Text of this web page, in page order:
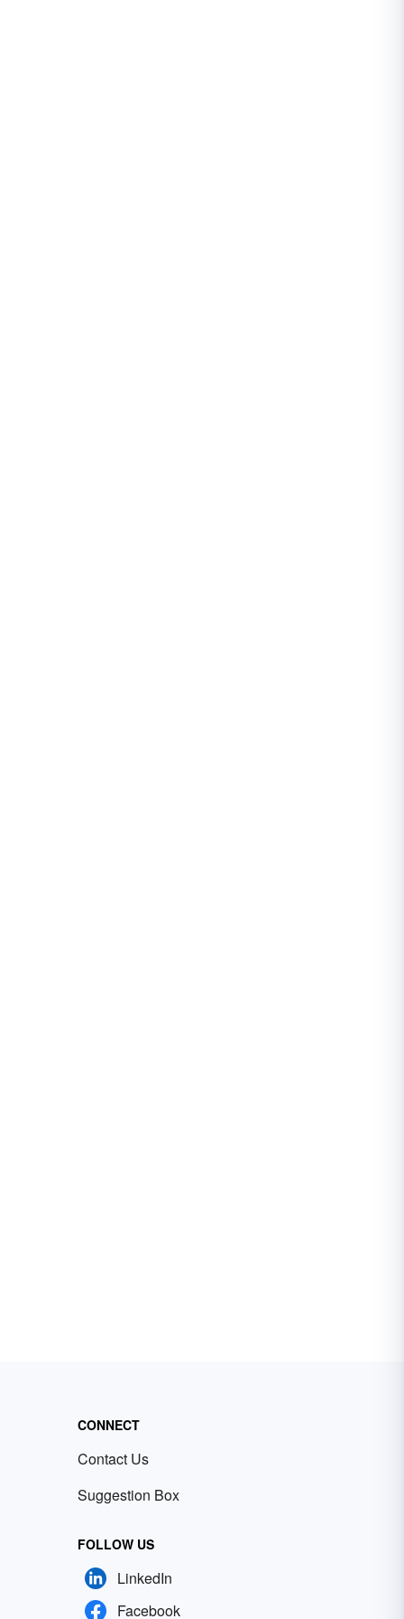
CONNECT
Contact Us
Suggestion Box
FOLLOW US
LinkedIn
Facebook